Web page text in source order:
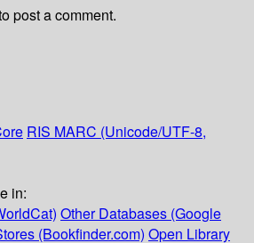
post a comment.
RIS MARC (Unicode/UTF-8,
in:
Other Databases (Google
(Bookfinder.com) Open Library